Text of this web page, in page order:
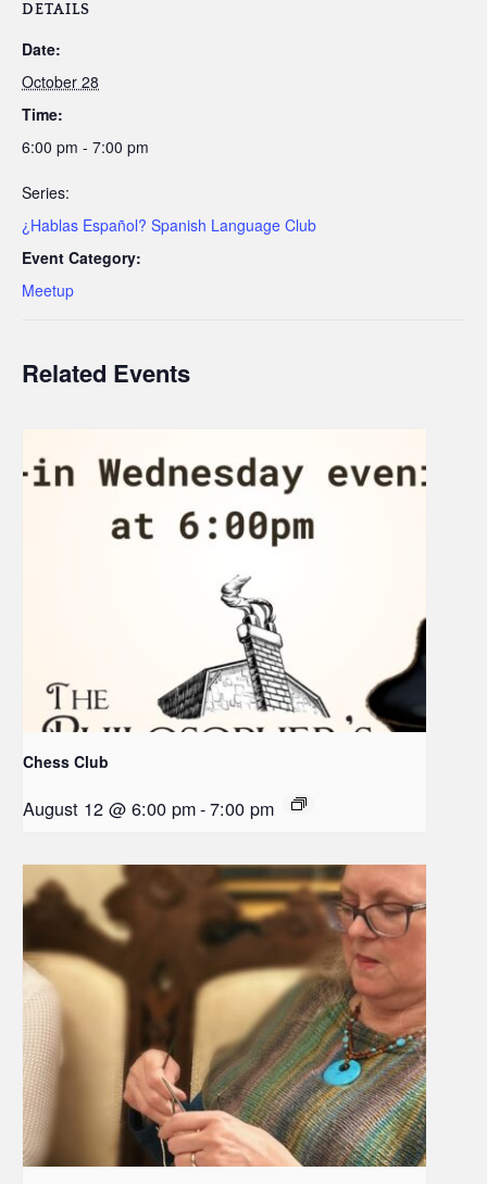
DETAILS
Date:
October 28
Time:
6:00 pm - 7:00 pm
Series:
¿Hablas Español? Spanish Language Club
Event Category:
Meetup
Related Events
Chess Club
August 12 @ 6:00 pm-7:00 pm